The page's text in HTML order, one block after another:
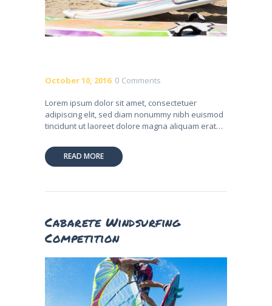
October 10, 2016 0 Comments
Lorem ipsum dolor sit amet, consectetuer
adipiscing elit, sed diam nonummy nibh euismod
tincidunt ut laoreet dolore magna aliquam erat…
READ MORE
Cabarete Windsurfing
Competition